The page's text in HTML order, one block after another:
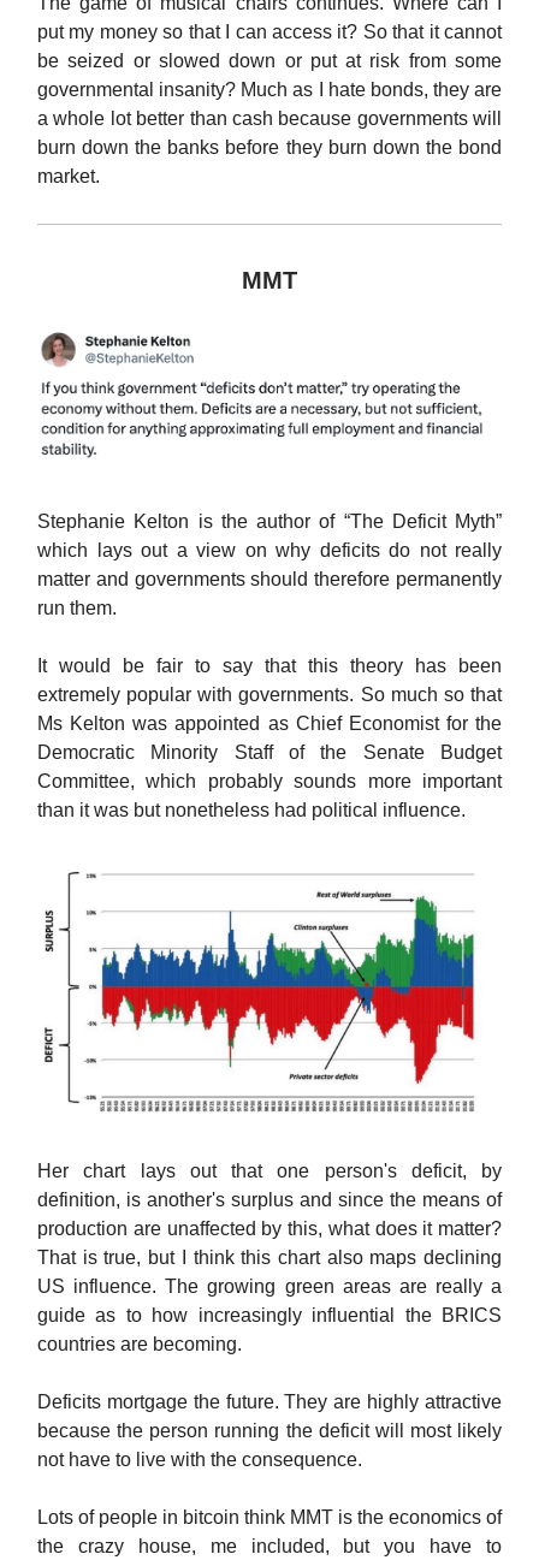
put my money so that I can access it? So that it cannot
be seized or slowed down or put at risk from some
governmental insanity? Much as I hate bonds, they are
a whole lot better than cash because governments will
burn down the banks before they burn down the bond
market.
MMT
Stephanie Kelton is the author of “The Deficit Myth”
which lays out a view on why deficits do not really
matter and governments should therefore permanently
run them.
It would be fair to say that this theory has been
extremely popular with governments. So much so that
Ms Kelton was appointed as Chief Economist for the
Democratic Minority Staff of the Senate Budget
Committee, which probably sounds more important
than it was but nonetheless had political influence.
Her chart lays out that one person's deficit, by
definition, is another's surplus and since the means of
production are unaffected by this, what does it matter?
That is true, but I think this chart also maps declining
US influence. The growing green areas are really a
guide as to how increasingly influential the BRICS
countries are becoming.
Deficits mortgage the future. They are highly attractive
because the person running the deficit will most likely
not have to live with the consequence.
Lots of people in bitcoin think MMT is the economics of
the crazy house, me included, but you have to